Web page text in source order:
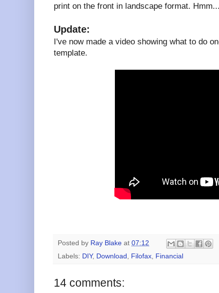
print on the front in landscape format.
Update:
I've now made a video showing what to do
template.
Posted by Ray Blake at 07:12
Labels: DIY, Download , Filofax, Financial
14 comments: